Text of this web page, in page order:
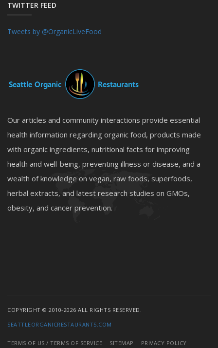
TWITTER FEED
Tweets by @OrganicLiveFood
Our articles and community interactions provide essential
health information regarding organic food, products made
with organic ingredients, nutritional facts for improving
health and well-being, preventing illness or disease, and a
wealth of knowledge on vegan, raw foods, superfoods,
herbal extracts, and latest research studies on GMOs,
obesity, and cancer prevention.
COPYRIGHT © 2010-2026 ALL RIGHTS RESERVED.
SEATTLEORGANICRESTAURANTS.COM
TERMS OF US / TERMS OF SERVICE SITEMAP
PRIVACY POLICY